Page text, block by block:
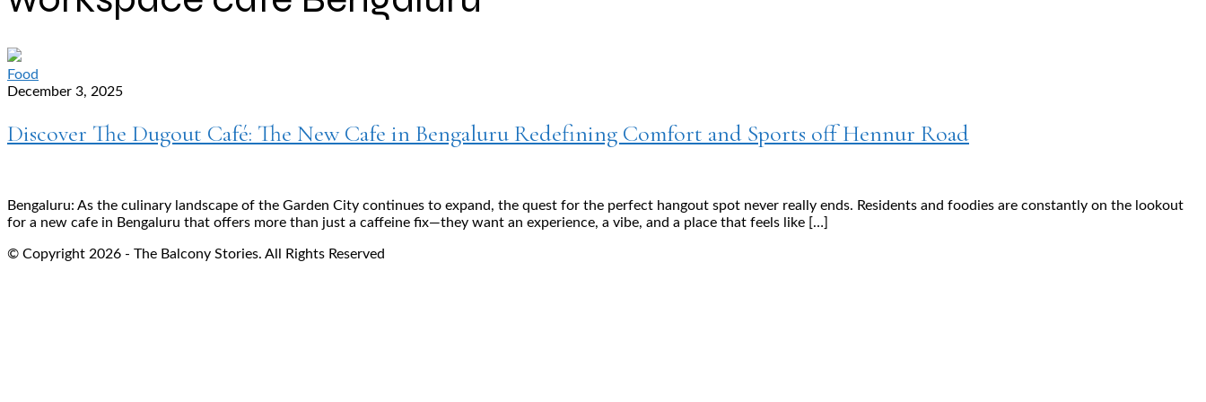
Food
December 3, 2025
Discover The Dugout Café: The New Cafe in Bengaluru Redefining Comfort and Sports off Hennur Road
Bengaluru: As the culinary landscape of the Garden City continues to expand, the quest for the perfect hangout spot never really ends. Residents and foodies are constantly on the lookout
for a new cafe in Bengaluru that offers more than just a caffeine fix—they want an experience, a vibe, and a place that feels like […]
© Copyright 2026 - The Balcony Stories. All Rights Reserved